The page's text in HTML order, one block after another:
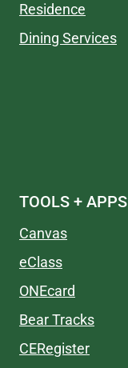
Residence
Dining Services
TOOLS + APPS
Canvas
eClass
ONEcard
Bear Tracks
CERegister